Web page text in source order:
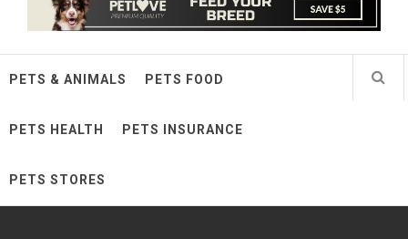
PETS & ANIMALS PETS FOOD
PETS HEALTH PETS INSURANCE
PETS STORES